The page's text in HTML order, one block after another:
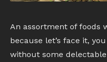
An assortment of foods
because let’s face it,
without some